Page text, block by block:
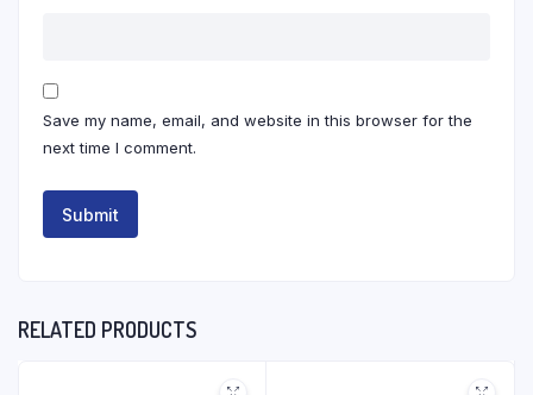
Save my name, email, and website in this browser for the
next time I comment.
RELATED PRODUCTS